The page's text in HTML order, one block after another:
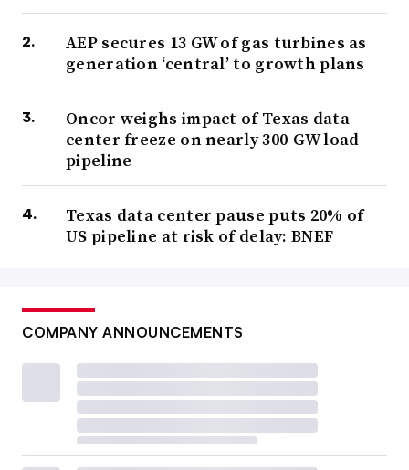
AEP secures 13 GW of gas turbines as
generation ‘central’ to growth plans
Oncor weighs impact of Texas data
center freeze on nearly 300-GW load
pipeline
Texas data center pause puts 20% of
US pipeline at risk of delay: BNEF
COMPANY ANNOUNCEMENTS